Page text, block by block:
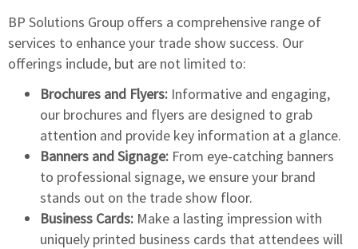
BP Solutions Group offers a comprehensive range of
services to enhanceyour trade show success. Our
offerings include, but are not limited to:
Brochures and Flyers: Informative and engaging,
our brochures and flyers are designed to grab
attention and provide key information at a glance.
Banners and Signage: From eye-catching banners
to professional signage, we ensure your brand
stands out on the trade show floor.
Business Cards: Make a lasting impression with
uniquely printed business cards that attendees will